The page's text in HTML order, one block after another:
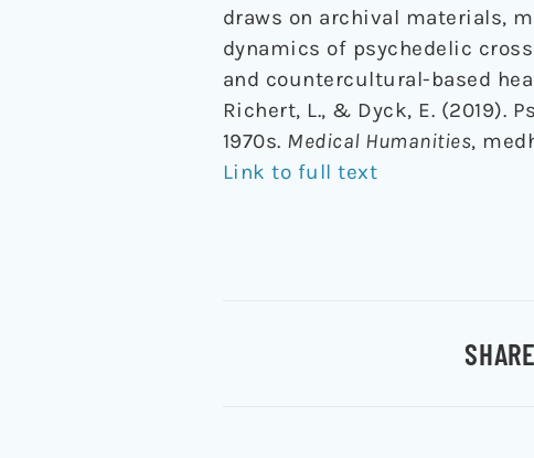
draws on archival materials,
dynamics of psychedelic
and countercultural-based
Richert, L., & Dyck, E. (2019).
1970s. Medical Humanities,
Link to full text